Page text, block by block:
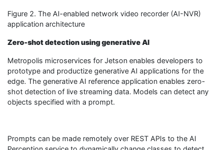
Figure 2. The AI-enabled network video recorder (AI-NVR)
application architecture
Zero-shot detection using generative AI
Metropolis microservices for Jetson enables developers to
prototype and productize generative AI applications for the
edge. The generative AI reference application enables zero-
shot detection of live streaming data. Models can detect any
objects specified with a prompt.
Prompts can be made remotely over REST APIs to the AI